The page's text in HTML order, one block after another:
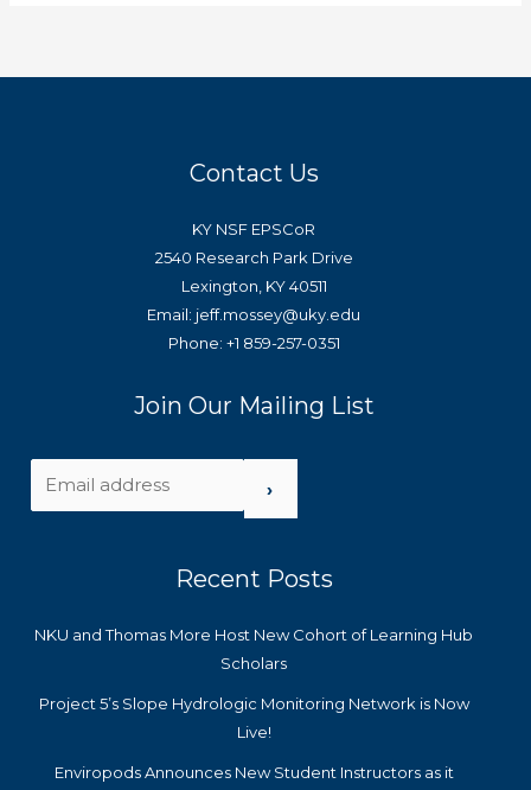
Contact Us
KY NSF EPSCoR
2540 Research Park Drive
Lexington, KY 40511
Email: jeff.mossey@uky.edu
Phone: +1 859-257-0351
Join Our Mailing List
›
Recent Posts
NKU and Thomas More Host New Cohort of Learning Hub
Scholars
Project 5’s Slope Hydrologic Monitoring Network is Now
Live!
Enviropods Announces New Student Instructors as it